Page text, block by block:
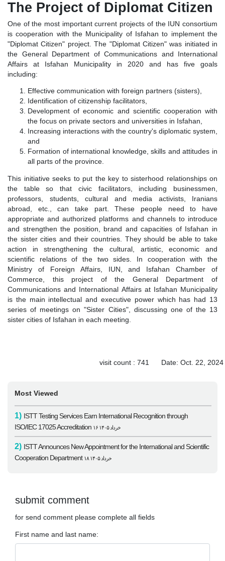
The Project of Diplomat Citizen
One of the most important current projects of the IUN consortium
is cooperation with the Municipality of Isfahan to implement the
"Diplomat Citizen" project. The "Diplomat Citizen" was initiated in
the General Department of Communications and International
Affairs at Isfahan Municipality in 2020 and has five goals
including:
Effective communication with foreign partners (sisters),
Identification of citizenship facilitators,
Development of economic and scientific cooperation with
the focus on private sectors and universities in Isfahan,
Increasing interactions with the country's diplomatic system,
and
Formation of international knowledge, skills and attitudes in
all parts of the province.
This initiative seeks to put the key to sisterhood relationships on
the table so that civic facilitators, including businessmen,
professors, students, cultural and media activists, Iranians
abroad, etc., can take part. These people need to have
appropriate and authorized platforms and channels to introduce
and strengthen the position, brand and capacities of Isfahan in
the sister cities and their countries. They should be able to take
action in strengthening the cultural, artistic, economic and
scientific relations of the two sides. In cooperation with the
Ministry of Foreign Affairs, IUN, and Isfahan Chamber of
Commerce, this project of the General Department of
Communications and International Affairs at Isfahan Municipality
is the main intellectual and executive power which has had 13
series of meetings on "Sister Cities", discussing one of the 13
sister cities of Isfahan in each meeting.
visit count : 741 Date: Oct. 22, 2024
Most Viewed
1) ISTT Testing Services Earn International Recognition through
ISO/IEC 17025 Accreditation
۱۶ خرداد ۱۴۰۵
2) ISTT Announces New Appointment for the International and Scientific
Cooperation Department
۱۸ خرداد ۱۴۰۵
submit comment
for send comment please complete all fields
First name and last name: